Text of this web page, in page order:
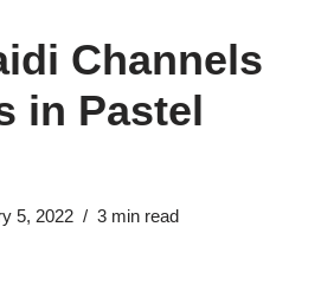
Channels
in Pastel
5, 2022 3 min read